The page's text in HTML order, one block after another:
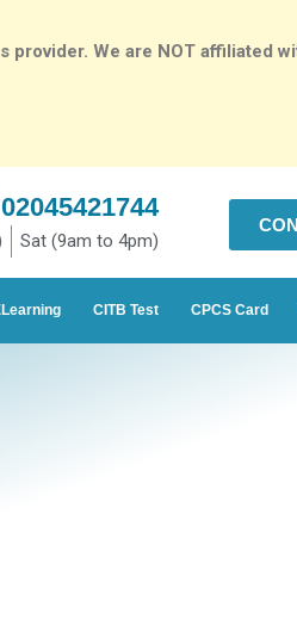
We are NOT affiliated
02045421744
Sat (9am to 4pm)
CITB Test CPCS Card